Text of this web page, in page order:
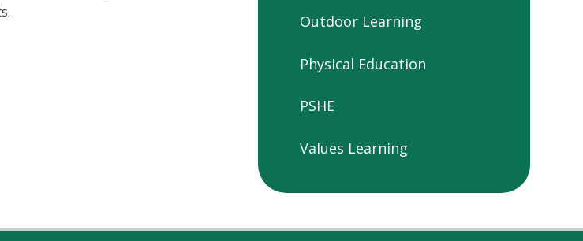
Outdoor Learning
Physical Education
PSHE
Values Learning